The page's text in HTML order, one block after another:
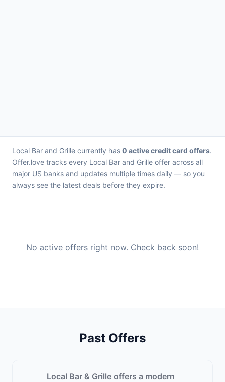
Local Bar and Grille currently has 0 active credit card offers.
Offer.love tracks every Local Bar and Grille offer across all
major US banks and updates multiple times daily — so you
always see the latest deals before they expire.
No active offers right now. Check back soon!
Past Offers
Local Bar & Grille offers a modern